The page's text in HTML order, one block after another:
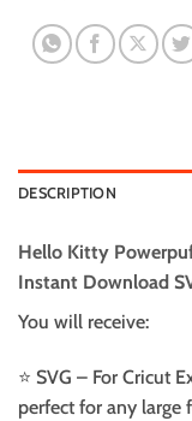
DESCRIPTION
Hello Kitty
Instant Download
You will receive:
⭐️ SVG – For Cricut
perfect for any large